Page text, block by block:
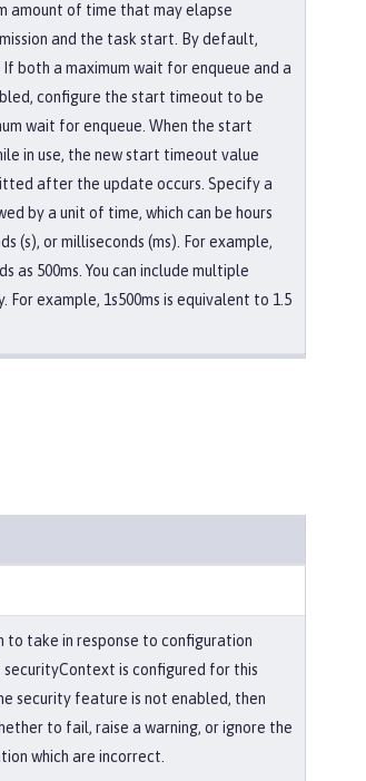
amount of time that may elapse
and the task start. By default,
both a maximum wait for enqueue and a
configure the start timeout to be
wait for enqueue. When the start
in use, the new start timeout value
after the update occurs. Specify a
by a unit of time, which can be hours
(s), or milliseconds (ms). For example,
as 500ms. You can include multiple
For example, 1s500ms is equivalent to 1.5
to take in response to configuration
securityContext is configured for this
security feature is not enabled, then
to fail, raise a warning, or ignore the
which are incorrect.